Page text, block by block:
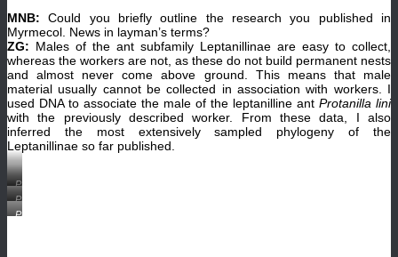
MNB: Could you briefly outline the research you published in
Myrmecol. News in layman’s terms?
ZG: Males of the ant subfamily Leptanillinae are easy to collect,
whereas the workers are not, as these do not build permanent nests
and almost never come above ground. This means that male
material usually cannot be collected in association with workers. I
used DNA to associate the male of the leptanilline ant Protanilla lini
with the previously described worker. From these data, I also
inferred the most extensively sampled phylogeny of the
Leptanillinae so far published.
Protanilla
lini
(OKENT0001697),
Protanilla
lini
Protanilla